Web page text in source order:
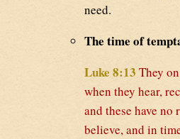
need.
The time of
Luke 8:13 They
when they hear,
and these have
believe, and in